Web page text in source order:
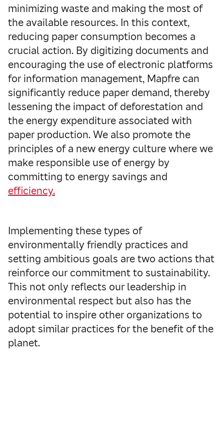
minimizing waste and making the most of
the available resources. In this context,
reducing paper consumption becomes a
crucial action. By digitizing documents and
encouraging the use of electronic platforms
for information management, Mapfre can
significantly reduce paper demand, thereby
lessening the impact of deforestation and
the energy expenditure associated with
paper production. We also promote the
principles of a new energy culture where we
make responsible use of energy by
committing to energy savings and
efficiency.
Implementing these types of
environmentally friendly practices and
setting ambitious goals are two actions that
reinforce our commitment to sustainability.
This not only reflects our leadership in
environmental respect but also has the
potential to inspire other organizations to
adopt similar practices for the benefit of the
planet.